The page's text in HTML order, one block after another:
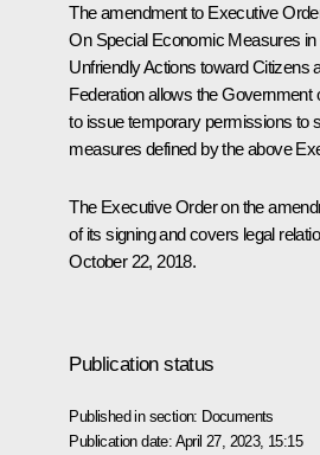
The amendment to Executive
On Special Economic Measures in
Unfriendly Actions toward Citizens
Federation allows the Government
to issue temporary permissions to
measures defined by the above
The Executive Order on the
of its signing and covers legal
October 22, 2018.
Publication status
Published in section: Documents
Publication date: April 27, 2023, 15:15